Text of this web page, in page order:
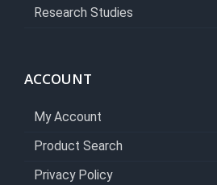
Research Studies
ACCOUNT
My Account
Product Search
Privacy Policy